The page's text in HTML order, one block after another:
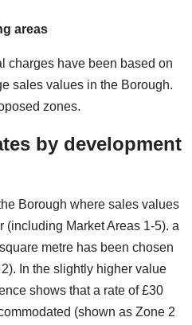
areas
charges have been based on
sales values in the Borough.
zones.
by development
Borough where sales values
(including Market Areas 1-5). a
metre has been chosen
In the slightly higher value
shows that a rate of £30
(shown as Zone 2